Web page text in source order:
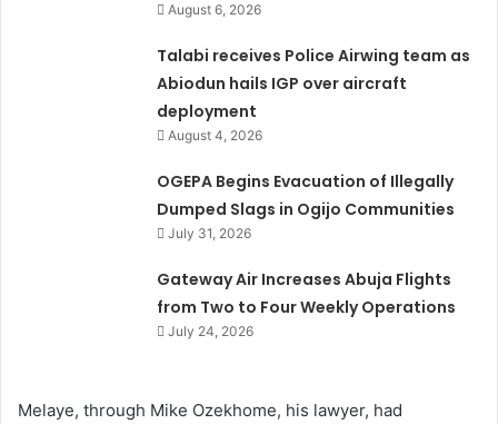
August 6, 2026
Talabi receives Police Airwing team as
Abiodun hails IGP over aircraft
deployment
August 4, 2026
OGEPA Begins Evacuation of Illegally
Dumped Slags in Ogijo Communities
July 31, 2026
Gateway Air Increases Abuja Flights
from Two to Four Weekly Operations
July 24, 2026
Melaye, through Mike Ozekhome, his lawyer, had